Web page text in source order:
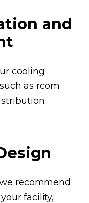
and
cooling
as room
recommend
facility,